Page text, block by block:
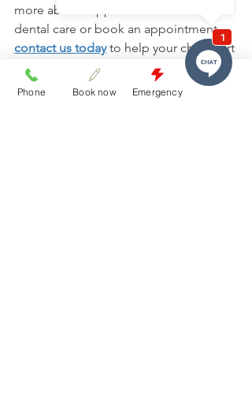
more about supportive children's
dental care or book an appointment,
contact us today to help your child start
their dental journey with confidence.
Phone Book now Emergency